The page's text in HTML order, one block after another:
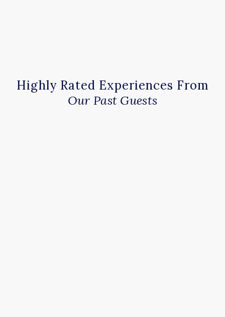
Highly Rated Experiences From
Our Past Guests